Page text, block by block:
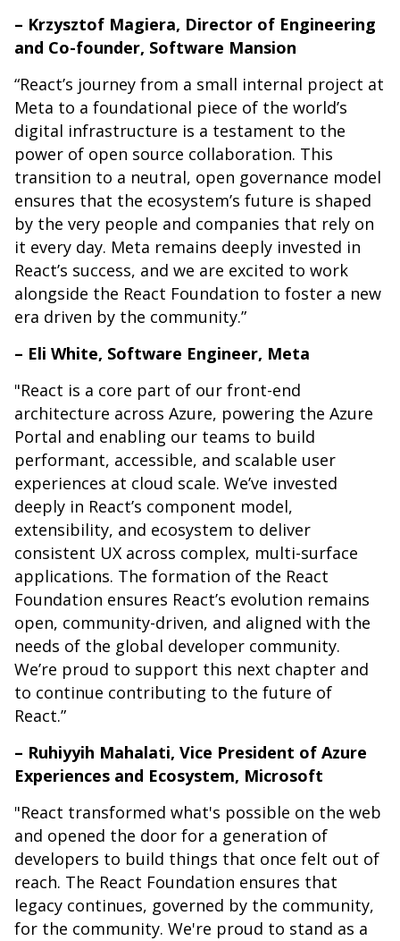
– Krzysztof Magiera, Director of Engineering
and Co-founder, Software Mansion
“React’s journey from a small internal project at
Meta to a foundational piece of the world’s
digital infrastructure is a testament to the
power of open source collaboration. This
transition to a neutral, open governance model
ensures that the ecosystem’s future is shaped
by the very people and companies that rely on
it every day. Meta remains deeply invested in
React’s success, and we are excited to work
alongside the React Foundation to foster a new
era driven by the community.”
– Eli White, Software Engineer, Meta
"React is a core part of our front-end
architecture across Azure, powering the Azure
Portal and enabling our teams to build
performant, accessible, and scalable user
experiences at cloud scale. We’ve invested
deeply in React’s component model,
extensibility, and ecosystem to deliver
consistent UX across complex, multi-surface
applications. The formation of the React
Foundation ensures React’s evolution remains
open, community-driven, and aligned with the
needs of the global developer community.
We’re proud to support this next chapter and
to continue contributing to the future of
React.”
– Ruhiyyih Mahalati, Vice President of Azure
Experiences and Ecosystem, Microsoft
"React transformed what's possible on the web
and opened the door for a generation of
developers to build things that once felt out of
reach. The React Foundation ensures that
legacy continues, governed by the community,
for the community. We're proud to stand as a